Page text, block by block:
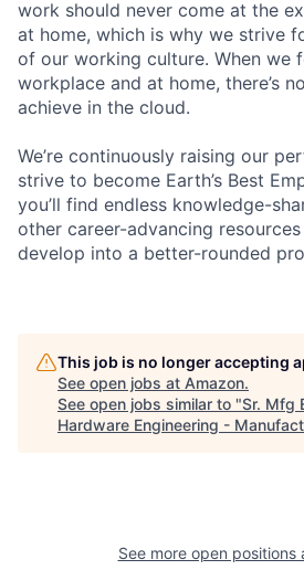
work should never come at the
at home, which is why we strive
of our working culture. When we
workplace and at home, there’s
achieve in the cloud.
We’re continuously raising our
strive to become Earth’s Best
you’ll find endless knowledge-
other career-advancing
develop into a better-rounded
This job is no longer accepting
See open jobs at Amazon.
See open jobs similar to "Sr. Mfg
Hardware Engineering -
See more open positions